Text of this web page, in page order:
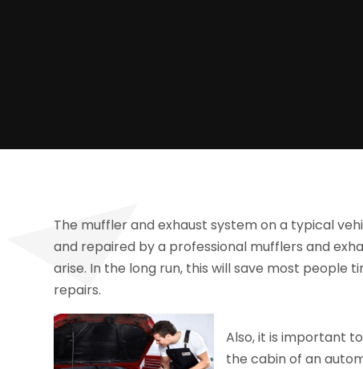
The muffler and exhaust system on a typical
and repaired by a professional mufflers and
arise. In the long run, this will save most people
repairs.
Also, it is important
the cabin of an